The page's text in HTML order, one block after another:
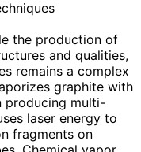
the production of
and qualities,
remains a complex
graphite with
producing multi-
laser energy to
fragments on